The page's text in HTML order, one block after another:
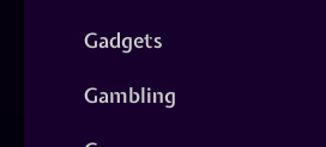
Gadgets
Gambling